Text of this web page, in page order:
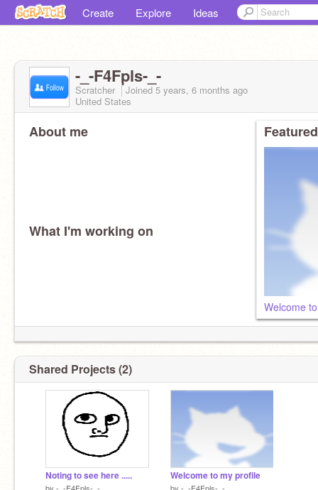
Create Explore Ideas
-_-F4Fpls-_-
Scratcher Joined 5 years, 6 months ago
United States
About me
What I'm working on
Welcome
Shared Projects (2)
Noting to see here ..... Welcome to my profile